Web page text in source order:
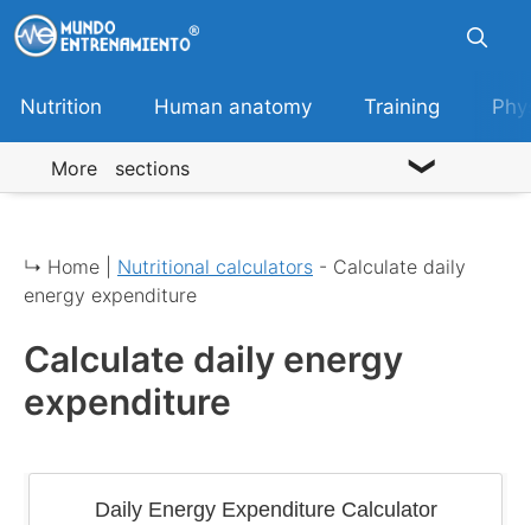
Skip
to
content
Nutrition Human anatomy Training
More sections
↳ Home | Nutritional calculators - Calculate daily
energy expenditure
Calculate daily energy
expenditure
Daily Energy Expenditure Calculator